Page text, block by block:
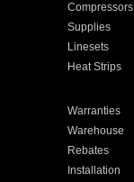
Compressors
Supplies
Linesets
Heat Strips
Warranties
Warehouse
Rebates
Installation